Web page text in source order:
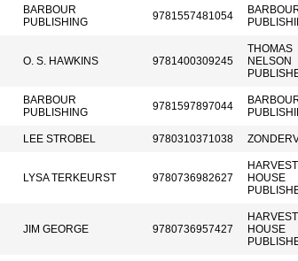
BARBOUR
PUBLISHING
9781557481054
O. S. HAWKINS 9781400309245
THOMAS
NELSON
BARBOUR
PUBLISHING
9781597897044
LEE STROBEL 9780310371038
LYSA TERKEURST 9780736982627
HARVEST
HOUSE
JIM GEORGE 9780736957427
HARVEST
HOUSE